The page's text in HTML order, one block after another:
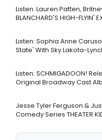
Listen: Lauren Patten,
BLANCHARD'S HIGH-FLYIN'
Listen: Sophia Anne
State' With Sky Lakota-
Listen: SCHMIGADOON!
Original Broadway Cast
Jesse Tyler Ferguson &
Comedy Series THEATER